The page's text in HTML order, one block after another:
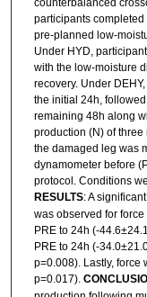
counterbalanced
participants
pre-planned low-
Under HYD,
with the low-moisture
recovery. Under
the initial 24h,
remaining 48h along
production (N) of
the damaged leg was
dynamometer before
protocol. Conditions
RESULTS: A
was observed for
PRE to 24h (-
PRE to 24h (-
p=0.008). Lastly, force
p=0.017).